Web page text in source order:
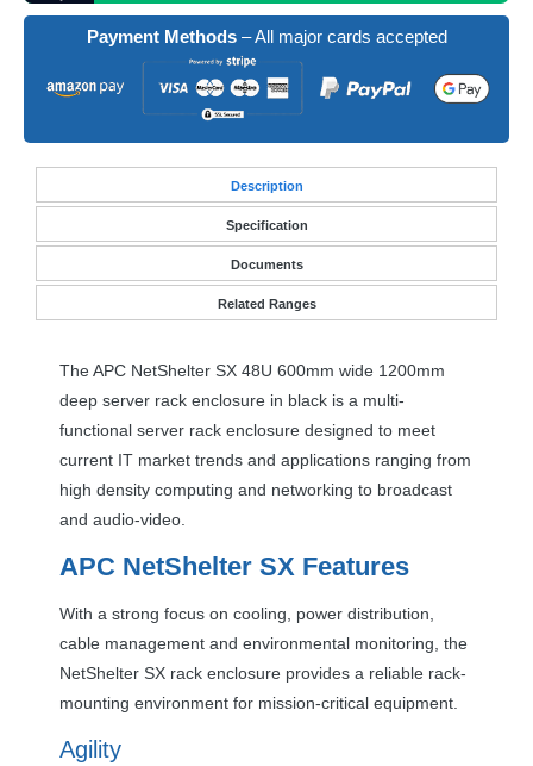
Payment Methods– All major cards accepted
Description
Specification
Documents
Related Ranges
TheAPC NetShelter SX 48U 600mm wide 1200mm
deep server rack enclosure in black is a multi-
functional server rack enclosure designed to meet
current IT market trends and applications ranging from
high density computing and networking to broadcast
and audio-video.
APC NetShelter SX Features
With a strong focus on cooling, power distribution,
cable management and environmental monitoring, the
NetShelter SX rack enclosure provides a reliable rack-
mounting environment for mission-critical equipment.
Agility